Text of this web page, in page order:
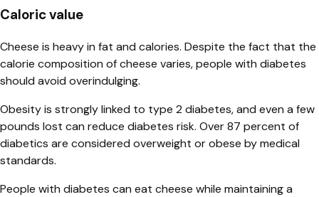
Caloric value
Cheese is heavy in fat and calories. Despite the fact that the
calorie composition of cheese varies, people with diabetes
should avoid overindulging.
Obesity is strongly linked to type 2 diabetes, and even a few
pounds lost can reduce diabetes risk. Over 87 percent of
diabetics are considered overweight or obese by medical
standards.
People with diabetes can eat cheese while maintaining a